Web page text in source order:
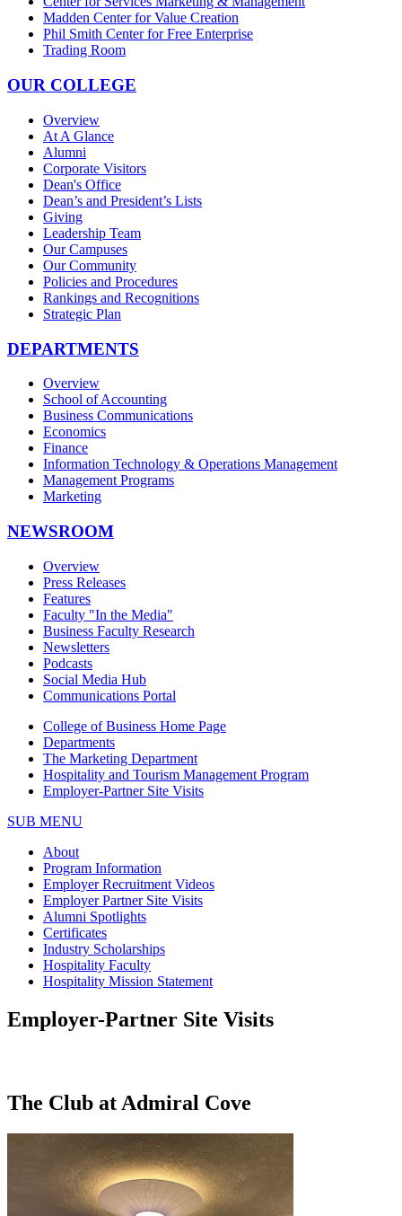
Madden Center for Value Creation
Phil Smith Center for Free Enterprise
Trading Room
OUR COLLEGE
Overview
At A Glance
Alumni
Corporate Visitors
Dean's Office
Dean’s and President’s Lists
Giving
Leadership Team
Our Campuses
Our Community
Policies and Procedures
Rankings and Recognitions
Strategic Plan
DEPARTMENTS
Overview
School of Accounting
Business Communications
Economics
Finance
Information Technology & Operations Management
Management Programs
Marketing
NEWSROOM
Overview
Press Releases
Features
Faculty "In the Media"
Business Faculty Research
Newsletters
Podcasts
Social Media Hub
Communications Portal
College of Business Home Page
Departments
The Marketing Department
Hospitality and Tourism Management Program
Employer-Partner Site Visits
SUB MENU
About
Program Information
Employer Recruitment Videos
Employer Partner Site Visits
Alumni Spotlights
Certificates
Industry Scholarships
Hospitality Faculty
Hospitality Mission Statement
Employer-Partner Site Visits
The Club at Admiral Cove